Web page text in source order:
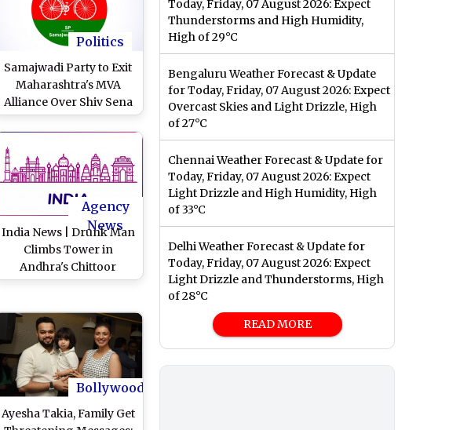
Politics
Samajwadi Party to Exit
Maharashtra's MVA
Alliance Over Shiv Sena
(UBT)’s Stance on Babri
Mosque Demolition:
Abu Azmi
Agency
News
India News | Drunk Man
Climbs Tower in
Andhra's Chittoor
Bollywood
Ayesha Takia, Family Get
Today, Friday, 07 August 2026: Expect
Thunderstorms and High Humidity,
High of 29°C
Bengaluru Weather Forecast & Update
for Today, Friday, 07 August 2026: Expect
Overcast Skies and Light Drizzle, High
of 27°C
Chennai Weather Forecast & Update for
Today, Friday, 07 August 2026: Expect
Light Drizzle and High Humidity, High
of 33°C
Delhi Weather Forecast & Update for
Today, Friday, 07 August 2026: Expect
Light Drizzle and Thunderstorms, High
of 28°C
READ MORE